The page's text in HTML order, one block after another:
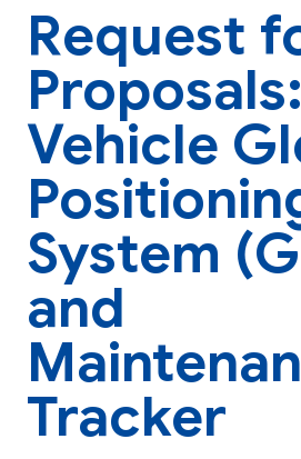
Request
Proposals:
Vehicle
System
and
Tracker